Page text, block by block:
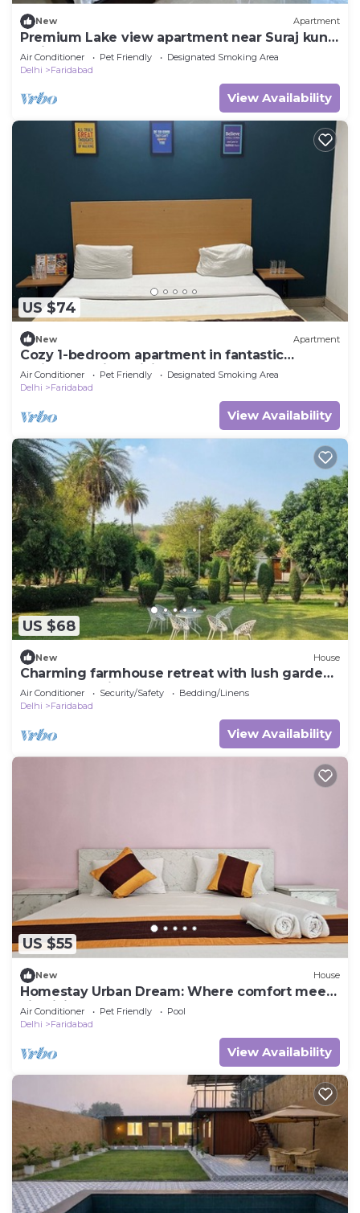
New Apartment
Premium Lake view apartment near Suraj kund,
Faridabad
Air Conditioner Pet Friendly
Designated Smoking Area
Delhi
Faridabad
View Availability
US $74
New Apartment
Cozy 1-bedroom apartment in fantastic
Faridabad with WiFi, AC and work tabel
Air Conditioner Pet Friendly
Designated Smoking Area
Delhi
Faridabad
View Availability
US $68
New House
Charming farmhouse retreat with lush gardens
and serene views
Air Conditioner Security/Safety
Bedding/Linens
Delhi
Faridabad
View Availability
US $55
New House
Homestay Urban Dream: Where comfort meets
city living
Air Conditioner Pet Friendly
Pool
Delhi
Faridabad
View Availability